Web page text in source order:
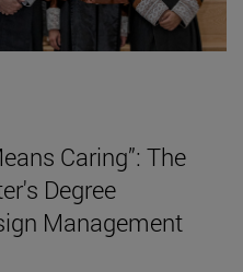
Caring”: The
Degree
Management